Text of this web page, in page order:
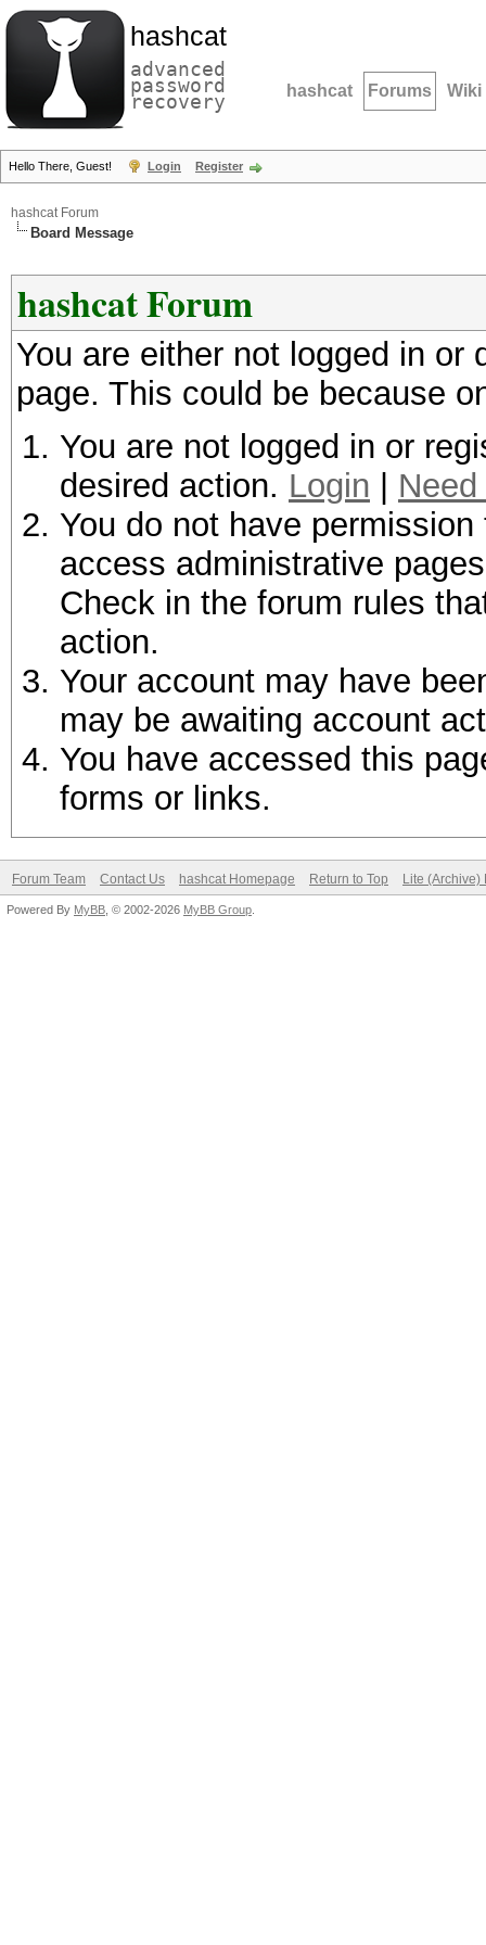
hashcat
advanced
password
recovery hashcat Forums Wiki
Hello There, Guest! Login Register
hashcat Forum
Board Message
hashcat Forum
You are either not logged in
page. This could be because
You are not logged in or
desired action. Login
You do not have
access administrative
Check in the forum rules
action.
Your account may have
may be awaiting account
You have accessed this
forms or links.
Forum Team Contact Us hashcat Homepage Return to Top Lite (Archive)
Powered By MyBB , © 2002-2026 MyBB Group